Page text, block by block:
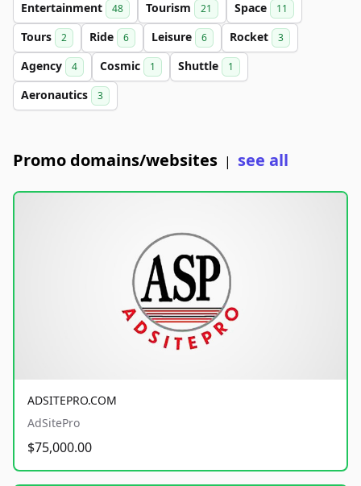
Entertainment 48 Tourism 21 Space 11
Tours 2 Ride 6 Leisure 6 Rocket 3
Agency 4 Cosmic 1 Shuttle 1
Aeronautics 3
Promo domains/websites | see all
ADSITEPRO.COM
AdSitePro
$75,000.00